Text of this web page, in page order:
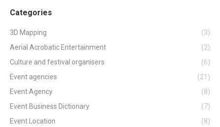
Categories
3D Mapping
(3)
Aerial Acrobatic Entertainment
(2)
Culture and festival organisers
(6)
Event agencies
(21)
Event Agency
(8)
Event Business Dictionary
(7)
Event Location
(8)